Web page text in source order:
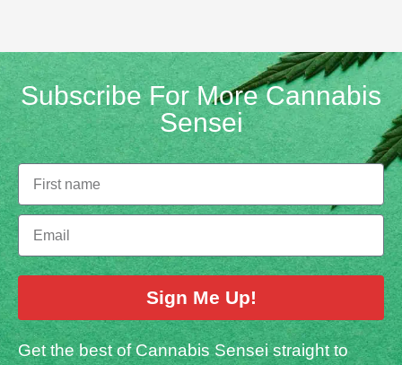
Subscribe For More Cannabis
Sensei
Sign Me Up!
Get the best of Cannabis Sensei straight to